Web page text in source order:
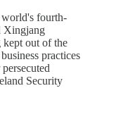
world's fourth-
Xingjang
out of the
practices
Security